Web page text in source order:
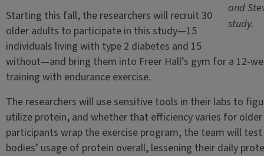
and
study.
Starting this fall, the researchers will recruit 30
older adults to participate in this study—15
individuals living with type 2 diabetes and 15
without—and bring them into Freer Hall’s gym for a 12-
training with endurance exercise.
The researchers will use sensitive tools in their labs to
utilize protein, and whether that efficiency varies for
participants wrap the exercise program, the team will
bodies’ usage of protein overall, lessening their daily